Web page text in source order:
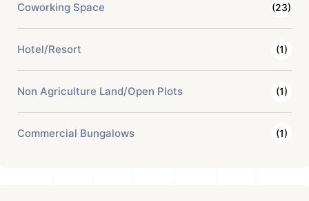
Coworking Space (23)
Hotel/Resort (1)
Non Agriculture Land/Open Plots (1)
Commercial Bungalows (1)